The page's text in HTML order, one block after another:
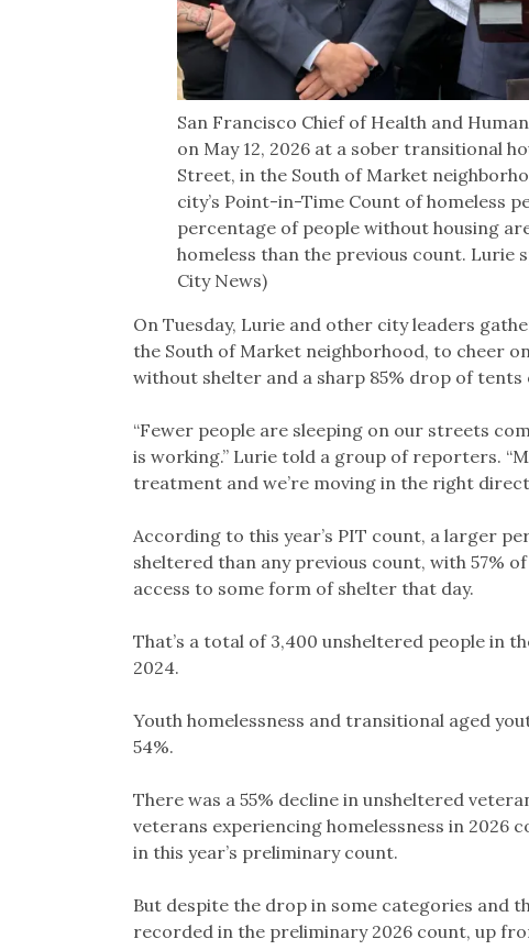
San Francisco Chief of Health and
on May 12, 2026 at a sober transitional
Street, in the South of Market
city’s Point-in-Time Count of homeless
percentage of people without housing
homeless than the previous count. Lurie
City News)
On Tuesday, Lurie and other city leaders
the South of Market neighborhood, to cheer
without shelter and a sharp 85% drop of
“Fewer people are sleeping on our streets
is working.” Lurie told a group of reporters.
treatment and we’re moving in the right
According to this year’s PIT count, a larger
sheltered than any previous count, with 57%
access to some form of shelter that day.
That’s a total of 3,400 unsheltered people in
2024.
Youth homelessness and transitional aged
54%.
There was a 55% decline in unsheltered
veterans experiencing homelessness in 2026
in this year’s preliminary count.
But despite the drop in some categories and
recorded in the preliminary 2026 count, up